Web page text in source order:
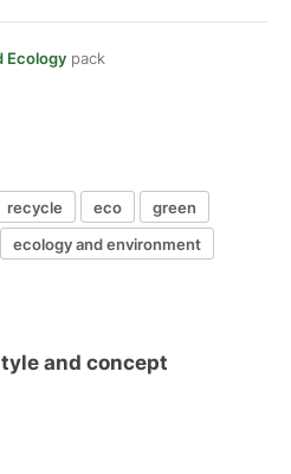
Ecology pack
recycle eco
green
ecology and environment
and concept